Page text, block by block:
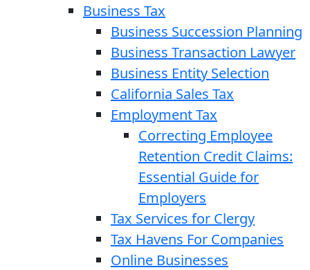
Business Tax
Business Succession Planning
Business Transaction Lawyer
Business Entity Selection
California Sales Tax
Employment Tax
Correcting Employee
Retention Credit Claims:
Essential Guide for
Employers
Tax Services for Clergy
Tax Havens For Companies
Online Businesses